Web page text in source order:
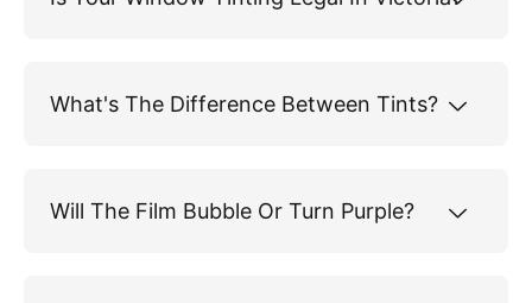
What's The Difference Between Tints?
Will The Film Bubble Or Turn Purple?